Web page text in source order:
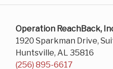
Operation ReachBack,
1920 Sparkman Drive,
Huntsville, AL 35816
(256) 895-6617